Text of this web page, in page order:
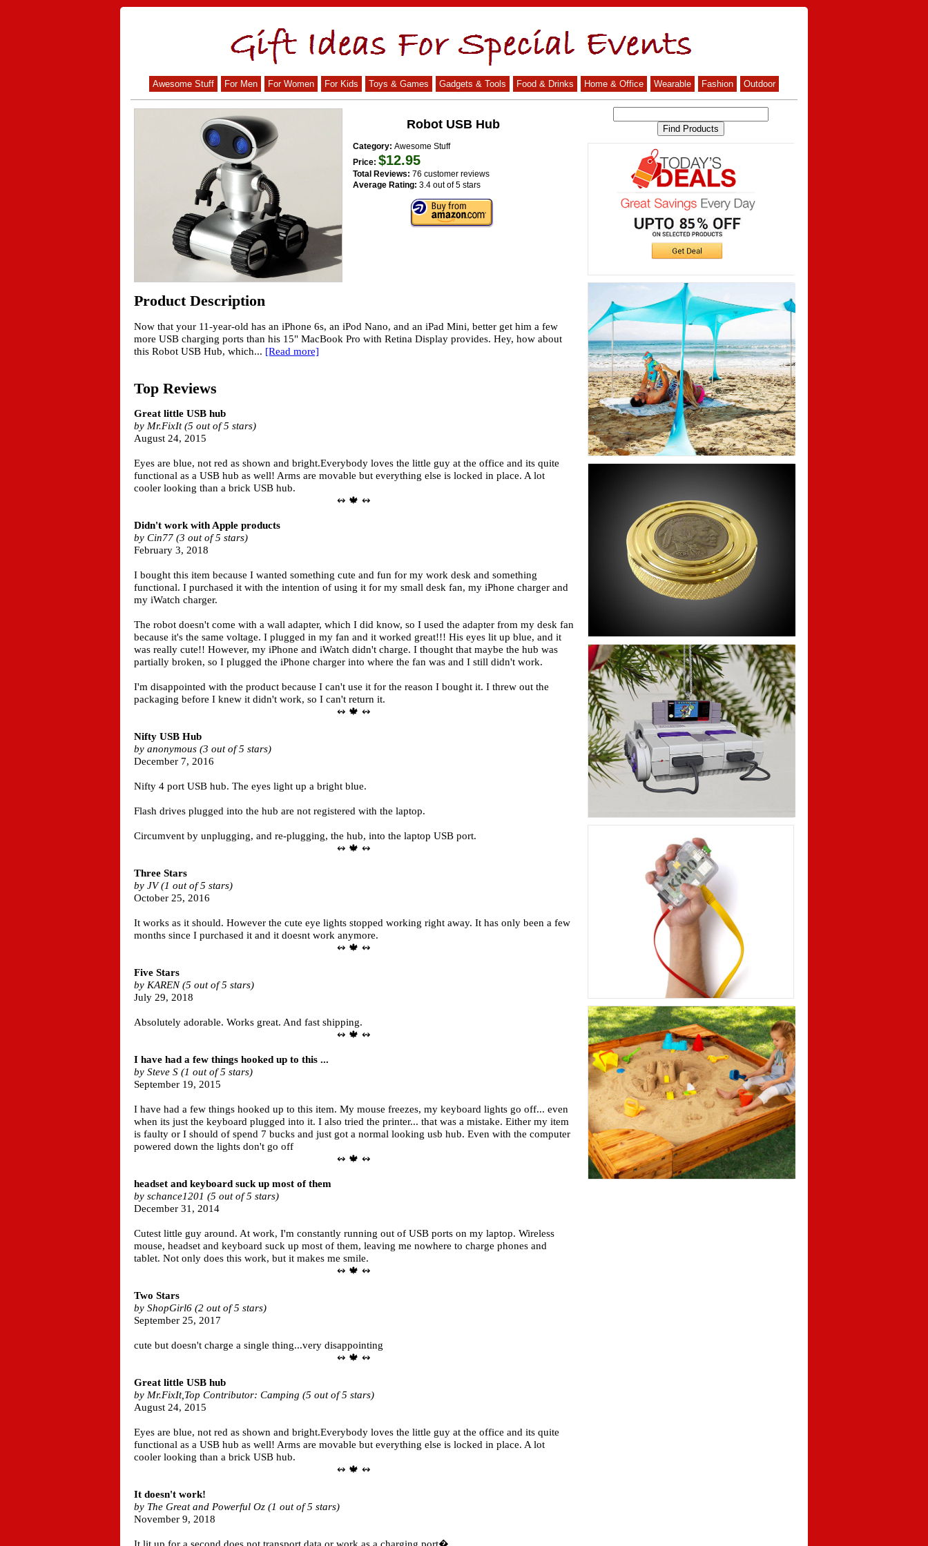
Awesome Stuff For Men For Women For Kids Toys & Games Gadgets & Tools Food & Drinks Home & Office Wearable Fashion Outdoor
Robot USB Hub
Category: Awesome Stuff
Price: $12.95
Total Reviews: 76 customer reviews
Average Rating: 3.4 out of 5 stars
Product Description
Now that your 11-year-old has an iPhone 6s, an iPod Nano, and an iPad Mini, better get him a few
more USB charging ports than his 15" MacBook Pro with Retina Display provides. Hey, how about
this Robot USB Hub, which... [Read more]
Top Reviews
Great little USB hub
by Mr.FixIt (5 out of 5 stars)
August 24, 2015
Eyes are blue, not red as shown and bright.Everybody loves the little guy at the office and its quite
functional as a USB hub as well! Arms are movable but everything else is locked in place. A lot
cooler looking than a brick USB hub.
↭ 🍁 ↭
Didn't work with Apple products
by Cin77 (3 out of 5 stars)
February 3, 2018
I bought this item because I wanted something cute and fun for my work desk and something
functional. I purchased it with the intention of using it for my small desk fan, my iPhone charger and
my iWatch charger.
The robot doesn't come with a wall adapter, which I did know, so I used the adapter from my desk fan
because it's the same voltage. I plugged in my fan and it worked great!!! His eyes lit up blue, and it
was really cute!! However, my iPhone and iWatch didn't charge. I thought that maybe the hub was
partially broken, so I plugged the iPhone charger into where the fan was and I still didn't work.
I'm disappointed with the product because I can't use it for the reason I bought it. I threw out the
packaging before I knew it didn't work, so I can't return it.
↭ 🍁 ↭
Nifty USB Hub
by anonymous (3 out of 5 stars)
December 7, 2016
Nifty 4 port USB hub. The eyes light up a bright blue.
Flash drives plugged into the hub are not registered with the laptop.
Circumvent by unplugging, and re-plugging, the hub, into the laptop USB port.
↭ 🍁 ↭
Three Stars
by JV (1 out of 5 stars)
October 25, 2016
It works as it should. However the cute eye lights stopped working right away. It has only been a few
months since I purchased it and it doesnt work anymore.
↭ 🍁 ↭
Five Stars
by KAREN (5 out of 5 stars)
July 29, 2018
Absolutely adorable. Works great. And fast shipping.
↭ 🍁 ↭
I have had a few things hooked up to this ...
by Steve S (1 out of 5 stars)
September 19, 2015
I have had a few things hooked up to this item. My mouse freezes, my keyboard lights go off... even
when its just the keyboard plugged into it. I also tried the printer... that was a mistake. Either my item
is faulty or I should of spend 7 bucks and just got a normal looking usb hub. Even with the computer
powered down the lights don't go off
↭ 🍁 ↭
headset and keyboard suck up most of them
by schance1201 (5 out of 5 stars)
December 31, 2014
Cutest little guy around. At work, I'm constantly running out of USB ports on my laptop. Wireless
mouse, headset and keyboard suck up most of them, leaving me nowhere to charge phones and
tablet. Not only does this work, but it makes me smile.
↭ 🍁 ↭
Two Stars
by ShopGirl6 (2 out of 5 stars)
September 25, 2017
cute but doesn't charge a single thing...very disappointing
↭ 🍁 ↭
Great little USB hub
by Mr.FixIt,Top Contributor: Camping (5 out of 5 stars)
August 24, 2015
Eyes are blue, not red as shown and bright.Everybody loves the little guy at the office and its quite
functional as a USB hub as well! Arms are movable but everything else is locked in place. A lot
cooler looking than a brick USB hub.
↭ 🍁 ↭
It doesn't work!
by The Great and Powerful Oz (1 out of 5 stars)
November 9, 2018